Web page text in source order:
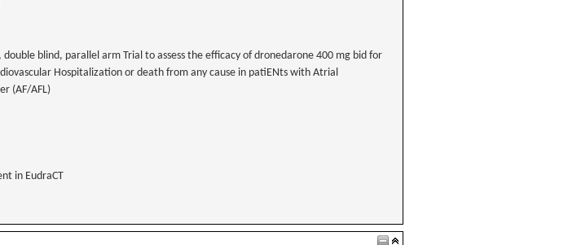
blind, parallel arm Trial to assess the efficacy of dronedarone 400 mg bid for
Hospitalization or death from any cause in patiENts with Atrial
(AF/AFL)
in EudraCT